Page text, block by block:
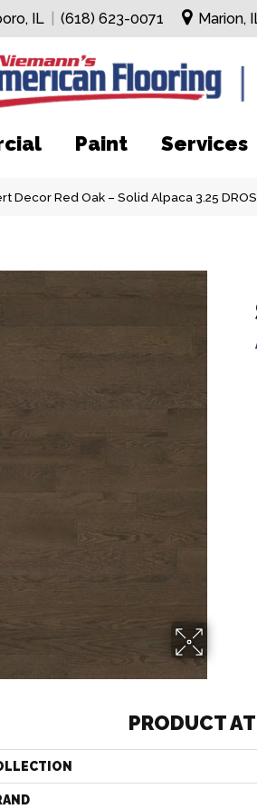
IL (618) 623-0071 Marion,
Paint Services
Decor Red Oak – Solid Alpaca 3.25
PRODUCT